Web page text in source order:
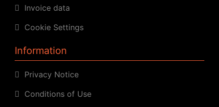
Invoice data
Cookie Settings
Information
Privacy Notice
Conditions of Use